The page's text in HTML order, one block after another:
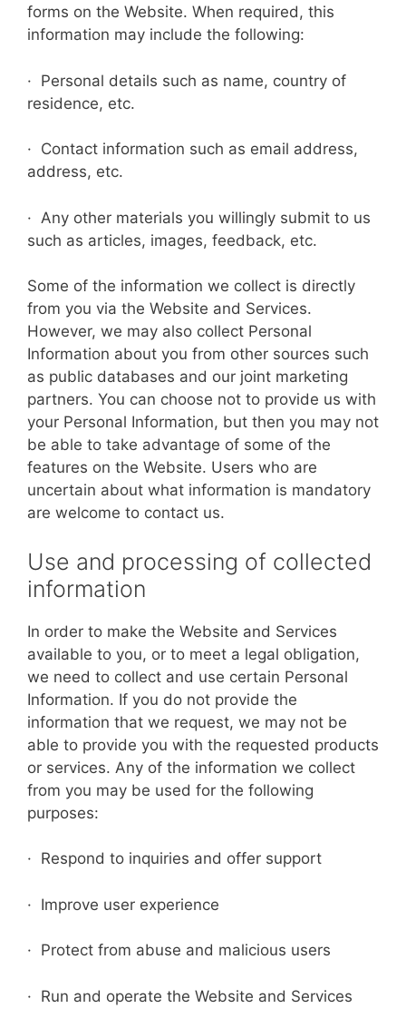
forms on the Website. When required, this
information may include the following:
· Personal details such as name, country of
residence, etc.
· Contact information such as email address,
address, etc.
· Any other materials you willingly submit to us
such as articles, images, feedback, etc.
Some of the information we collect is directly
from you via the Website and Services.
However, we may also collect Personal
Information about you from other sources such
as public databases and our joint marketing
partners. You can choose not to provide us with
your Personal Information, but then you may not
be able to take advantage of some of the
features on the Website. Users who are
uncertain about what information is mandatory
are welcome to contact us.
Use and processing of collected
information
In order to make the Website and Services
available to you, or to meet a legal obligation,
we need to collect and use certain Personal
Information. If you do not provide the
information that we request, we may not be
able to provide you with the requested products
or services. Any of the information we collect
from you may be used for the following
purposes:
· Respond to inquiries and offer support
· Improve user experience
· Protect from abuse and malicious users
· Run and operate the Website and Services